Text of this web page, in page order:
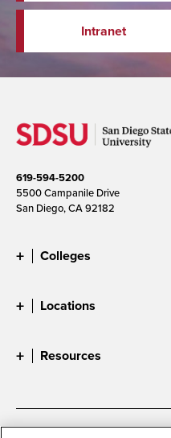
Intranet
619-594-5200
5500 Campanile Drive
San Diego, CA 92182
Colleges
Locations
Resources